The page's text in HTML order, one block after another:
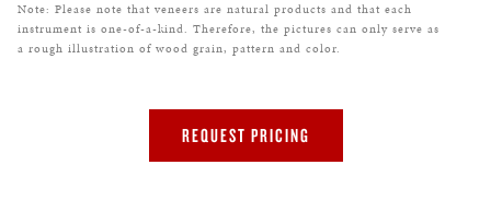
Note: Please note that veneers are natural products and that each
instrument is one-of-a-kind. Therefore, the pictures can only serve as
a rough illustration of wood grain, pattern and color.
REQUEST PRICING